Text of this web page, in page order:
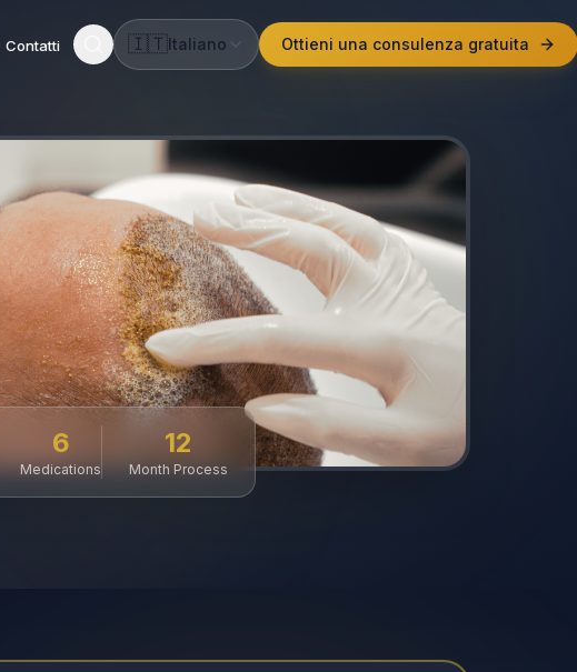
Contatti 🇮🇹Italiano Ottieni una consulenza gratuita
6
Medications
12
Month Process